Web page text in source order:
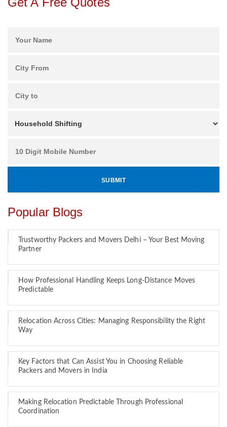
Popular Blogs
Trustworthy Packers and Movers Delhi – Your Best Moving
Partner
How Professional Handling Keeps Long-Distance Moves
Predictable
Relocation Across Cities: Managing Responsibility the Right
Way
Key Factors that Can Assist You in Choosing Reliable
Packers and Movers in India
Making Relocation Predictable Through Professional
Coordination